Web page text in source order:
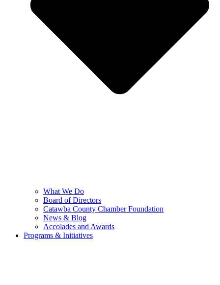
What We Do
Board of Directors
Catawba County Chamber Foundation
News & Blog
Accolades and Awards
Programs & Initiatives